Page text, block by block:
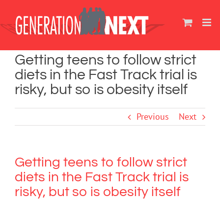
content
Getting teens to follow strict
diets in the Fast Track trial is
risky, but so is obesity itself
Previous Next
Getting teens to follow strict
diets in the Fast Track trial is
risky, but so is obesity itself